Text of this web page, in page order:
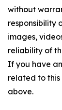
without
responsibility
images,
reliability of
If you have
related to
above.